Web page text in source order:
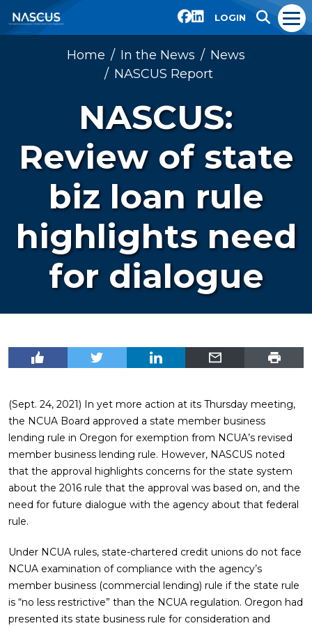
LOGIN
Home In the News
News
NASCUS Report
NASCUS:
Review of state
biz loan rule
highlights need
for dialogue
(Sept. 24, 2021) In yet more action at its Thursday meeting,
the NCUA Board approved a state member business
lending rule in Oregon for exemption from NCUA’s revised
member business lending rule. However, NASCUS noted
that the approval highlights concerns for the state system
about the 2016 rule that the approval was based on, and the
need for future dialogue with the agency about that federal
rule.
Under NCUA rules, state-chartered credit unions do not face
NCUA examination of compliance with the agency’s
member business (commercial lending) rule if the state rule
is “no less restrictive” than the NCUA regulation. Oregon had
presented its state business rule for consideration and